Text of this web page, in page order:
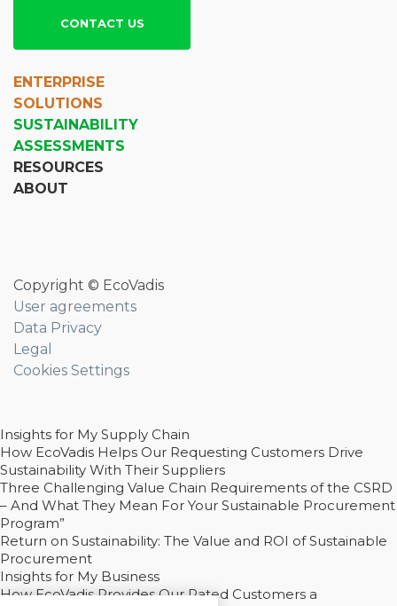
CONTACT US
ENTERPRISE
SOLUTIONS
SUSTAINABILITY
ASSESSMENTS
RESOURCES
ABOUT
Copyright © EcoVadis
User agreements
Data Privacy
Legal
Cookies Settings
Insights for My Supply Chain
How EcoVadis Helps Our Requesting Customers Drive
Sustainability With Their Suppliers
Three Challenging Value Chain Requirements of the CSRD
– And What They Mean For Your Sustainable Procurement
Program”
Return on Sustainability: The Value and ROI of Sustainable
Procurement
Insights for My Business
How EcoVadis Provides Our Rated Customers a